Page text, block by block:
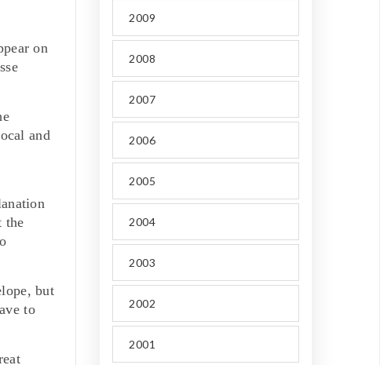
on
and
the
but
to
2009
2008
2007
2006
2005
2004
2003
2002
2001